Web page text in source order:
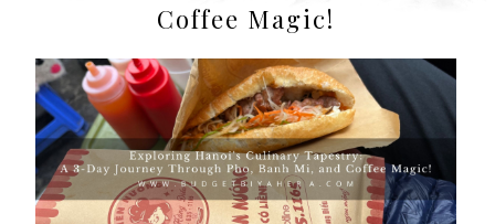
Coffee Magic!